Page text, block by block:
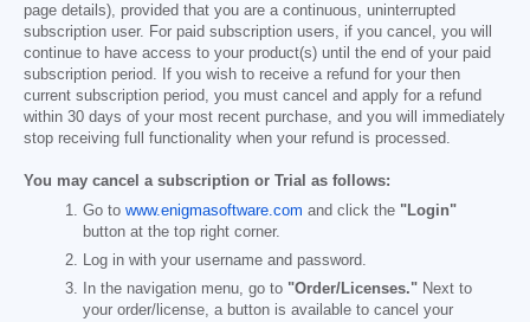
page details), provided that you are a continuous, uninterrupted
subscription user. For paid subscription users, if you cancel, you will
continue to have access to your product(s) until the end of your paid
subscription period. If you wish to receive a refund for your then
current subscription period, you must cancel and apply for a refund
within 30 days of your most recent purchase, and you will immediately
stop receiving full functionality when your refund is processed.
You may cancel a subscription or Trial as follows:
Go to www.enigmasoftware.com and click the "Login"
button at the top right corner.
Log in with your username and password.
In the navigation menu, go to "Order/Licenses." Next to
your order/license, a button is available to cancel your